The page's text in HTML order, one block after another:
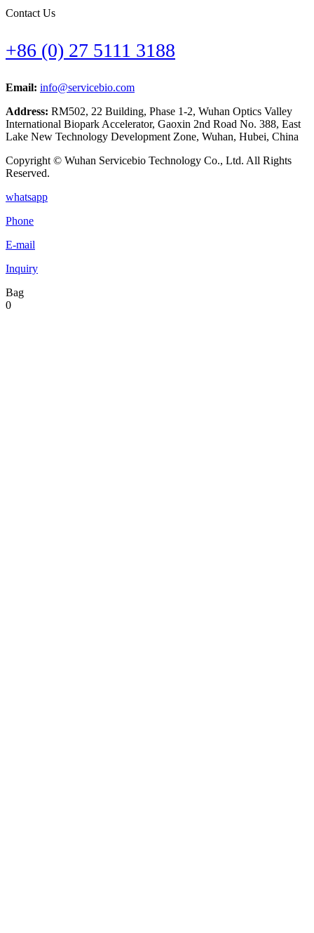
Contact Us
+86 (0) 27 5111 3188
Email: info@servicebio.com
Address: RM502, 22 Building, Phase 1-2, Wuhan Optics Valley
International Biopark Accelerator, Gaoxin 2nd Road No. 388, East
Lake New Technology Development Zone, Wuhan, Hubei, China
Copyright © Wuhan Servicebio Technology Co., Ltd. All Rights
Reserved.
whatsapp
Phone
E-mail
Inquiry
Bag
0